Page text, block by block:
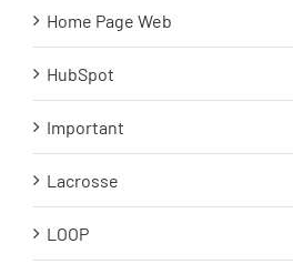
Home Page Web
HubSpot
Important
Lacrosse
LOOP